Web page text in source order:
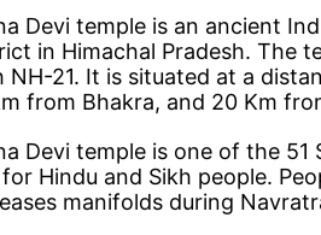
Devi temple is an ancient
in Himachal Pradesh. The
NH-21. It is situated at a
from Bhakra, and 20 Km
Devi temple is one of the
Hindu and Sikh people.
manifolds during